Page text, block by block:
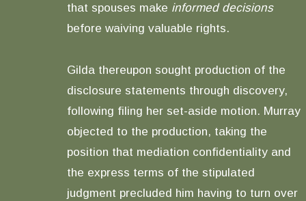
that spouses make informed decisions
before waiving valuable rights.
Gilda thereupon sought production of the
disclosure statements through discovery,
following filing her set-aside motion. Murray
objected to the production, taking the
position that mediation confidentiality and
the express terms of the stipulated
judgment precluded him having to turn over